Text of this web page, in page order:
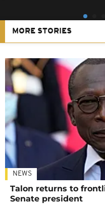
MORE STORIES
NEWS
Talon returns to
Senate president